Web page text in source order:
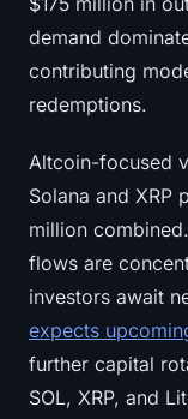
demand
contributing
redemptions.
Altcoin-focused
Solana and XRP
million
flows are
investors await
expects
further capital
SOL, XRP, and